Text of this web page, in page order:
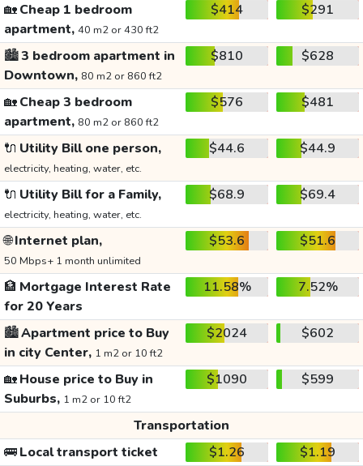
🏡Cheap 1 bedroom
apartment, 40 m2 or 430 ft2
$414 $291
🏙️3 bedroom apartment in
Downtown, 80 m2 or 860 ft2
$810 $628
🏡Cheap 3 bedroom
apartment, 80 m2 or 860 ft2
$576 $481
🔌 Utility Bill one person,
electricity, heating, water, etc.
$44.6 $44.9
🔌 Utility Bill for a Family,
electricity, heating, water, etc.
$68.9 $69.4
🌐Internet plan,
50 Mbps+ 1 month unlimited
$53.6 $51.6
🏦 Mortgage Interest Rate
for 20 Years
11.58% 7.52%
🏙️Apartment price to Buy
in city Center, 1 m2 or 10 ft2
$2024 $602
🏡House price to Buy in
Suburbs, 1 m2 or 10 ft2
$1090 $599
Transportation
🚌Local transport ticket $1.26 $1.19